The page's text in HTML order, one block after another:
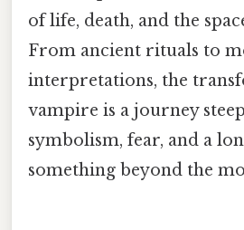
of life, death, and the
From ancient rituals to
interpretations, the
vampire is a journey
symbolism, fear, and a
something beyond the